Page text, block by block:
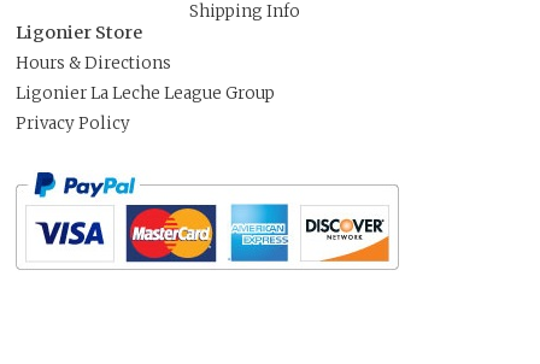
Shipping Info
Ligonier Store
Hours & Directions
Ligonier La Leche League Group
Privacy Policy